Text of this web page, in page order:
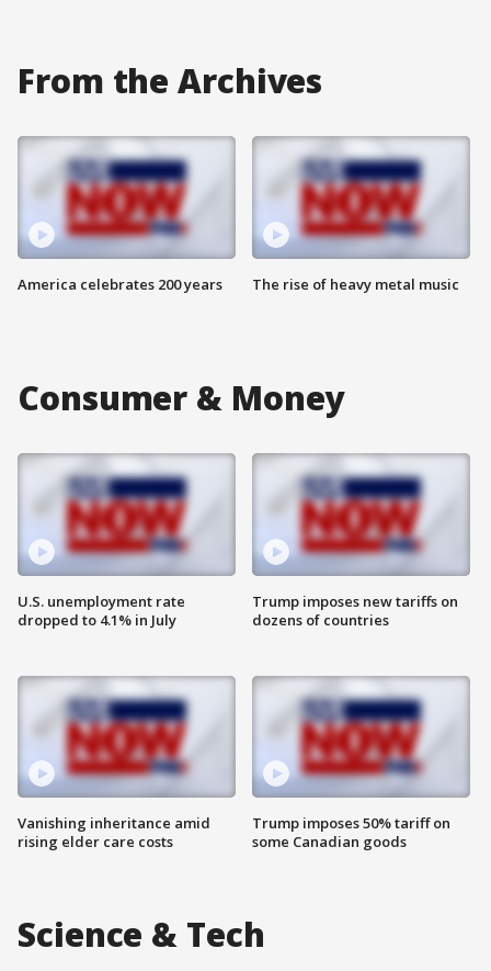
From the Archives
America celebrates 200 years The rise of heavy metal music
Consumer & Money
U.S. unemployment rate
dropped to 4.1% in July
Vanishing inheritance amid
rising elder care costs
Trump imposes new tariffs on
dozens of countries
Trump imposes 50% tariff on
some Canadian goods
Science & Tech